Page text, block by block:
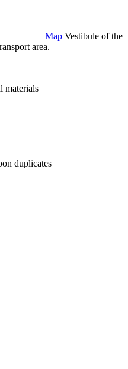
Map Vestibule of the
area.
materials
duplicates